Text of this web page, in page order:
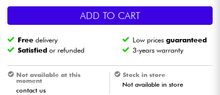
Drums
Wind
ADD TO CART
Free delivery Low pricesguaranteed
Satisfied or refunded 3-years warranty
Not available at this
moment
contact us
Stock in store
Not available in store